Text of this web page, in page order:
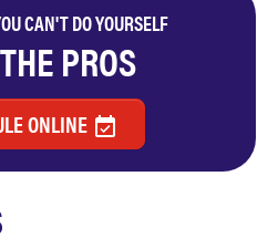
CAN'T DO YOURSELF
PROS
ONLINE